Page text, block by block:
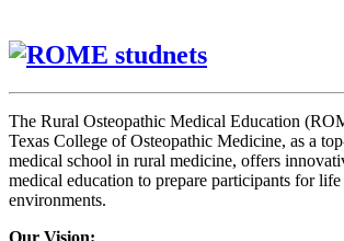
The Rural Osteopathic Medical Education
Texas College of Osteopathic Medicine, as a
medical school in rural medicine, offers
medical education to prepare participants for
environments.
Our Vision: